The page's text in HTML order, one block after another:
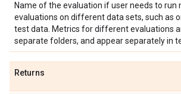
Name of the evaluation if user needs to run
evaluations on different data sets, such as
test data. Metrics for different evaluations
separate folders, and appear separately in
Returns